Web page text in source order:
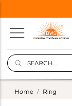
Home Ring